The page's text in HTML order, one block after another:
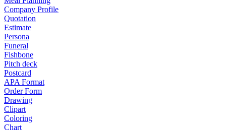
Company Profile
Quotation
Estimate
Persona
Funeral
Fishbone
Pitch deck
Postcard
APA Format
Order Form
Drawing
Clipart
Coloring
Chart